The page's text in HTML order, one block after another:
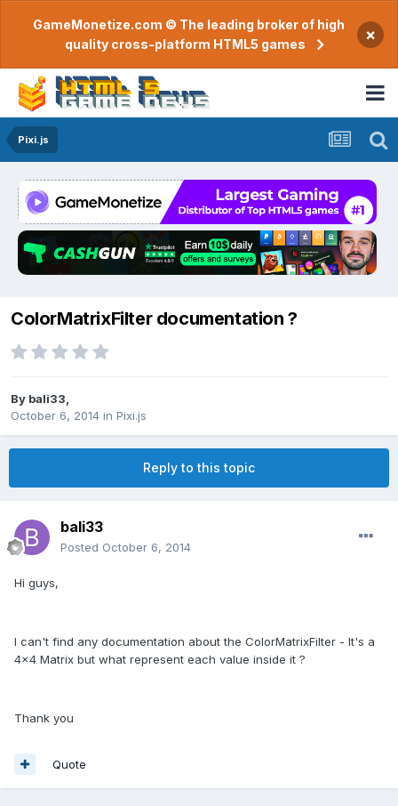
GameMonetize.com © The leading broker of high
quality cross-platform HTML5 games
×
Pixi.js
ColorMatrixFilter documentation ?
By bali33
October 6, 2014 in Pixi.js
Reply to this topic
bali33
Posted October 6, 2014
Hi guys,
I can't find any documentation about the ColorMatrixFilter - It's a
4x4 Matrix but what represent each value inside it ?
Thank you
Quote